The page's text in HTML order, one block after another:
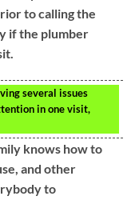
to calling the
if the plumber
several issues
in one visit,
knows how to
and other
to